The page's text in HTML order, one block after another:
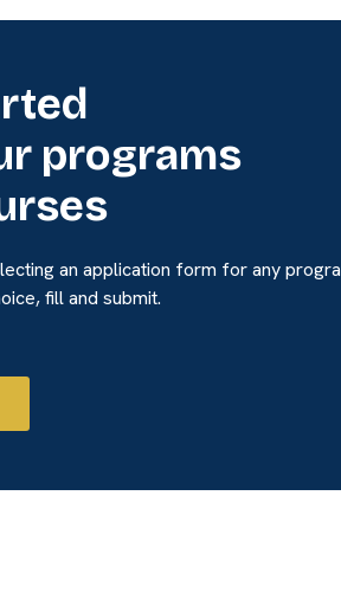
programs
an application form for any
fill and submit.